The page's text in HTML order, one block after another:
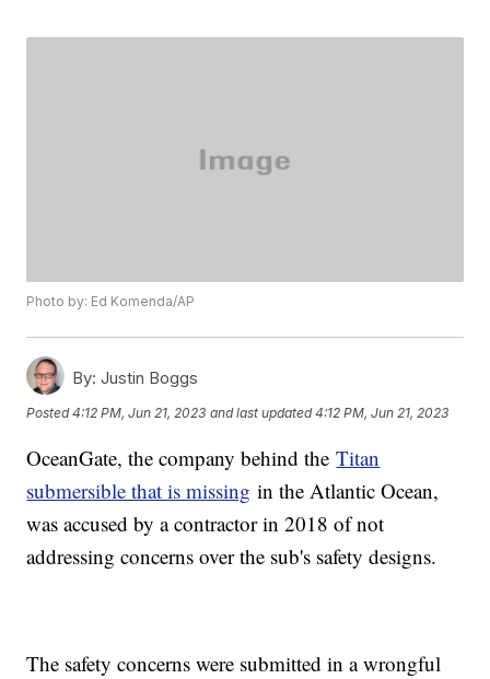
Photo by: Ed Komenda/AP
By: Justin Boggs
Posted4:12 PM, Jun 21, 2023 and last updated 4:12 PM, Jun 21, 2023
OceanGate, the company behind theTitan
submersible that is missing in the Atlantic Ocean,
was accused by a contractor in 2018 of not
addressing concerns over the sub's safety designs.
The safety concerns were submitted in a wrongful